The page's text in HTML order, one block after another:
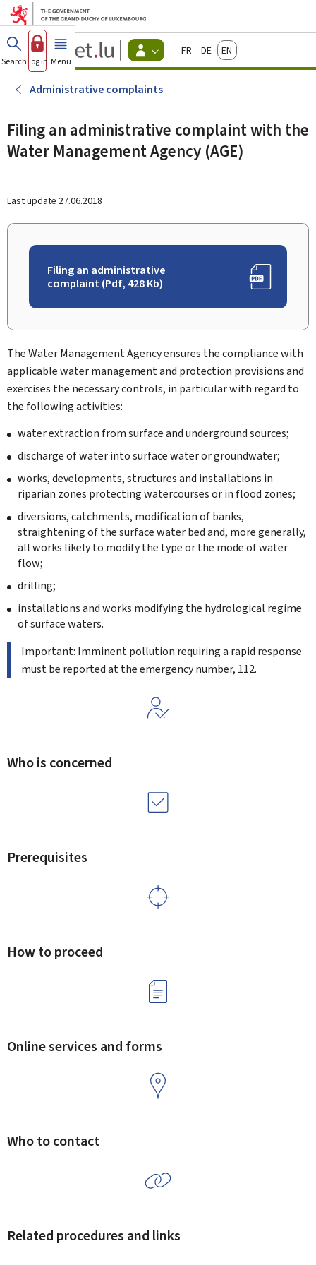
Go to main menu
Go to content
Guichet.lu
Changer
d'espace
Menu
actif
FrançaisDeutschEnglish
SearchLog in Menu main
Administrative complaints
Filing an administrative complaint with the
Water Management Agency (AGE)
Last update 27.06.2018
Filing an administrative
complaint (Pdf, 428 Kb)
The Water Management Agency ensures the compliance with
applicable water management and protection provisions and
exercises the necessary controls, in particular with regard to
the following activities:
water extraction from surface and underground sources;
discharge of water into surface water or groundwater;
works, developments, structures and installations in
riparian zones protecting watercourses or in flood zones;
diversions, catchments, modification of banks,
straightening of the surface water bed and, more generally,
all works likely to modify the type or the mode of water
flow;
drilling;
installations and works modifying the hydrological regime
of surface waters.
Important: Imminent pollution requiring a rapid response
must be reported at the emergency number, 112.
Who is concerned
Prerequisites
How to proceed
Online services and forms
Who to contact
Related procedures and links